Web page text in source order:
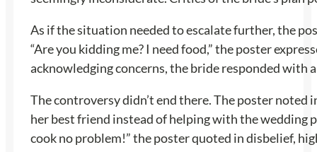
As if the situation needed to escalate further, the
“Are you kidding me? I need food,” the poster
acknowledging concerns, the bride responded with
The controversy didn’t end there. The poster noted
her best friend instead of helping with the wedding
cook no problem!” the poster quoted in disbelief,